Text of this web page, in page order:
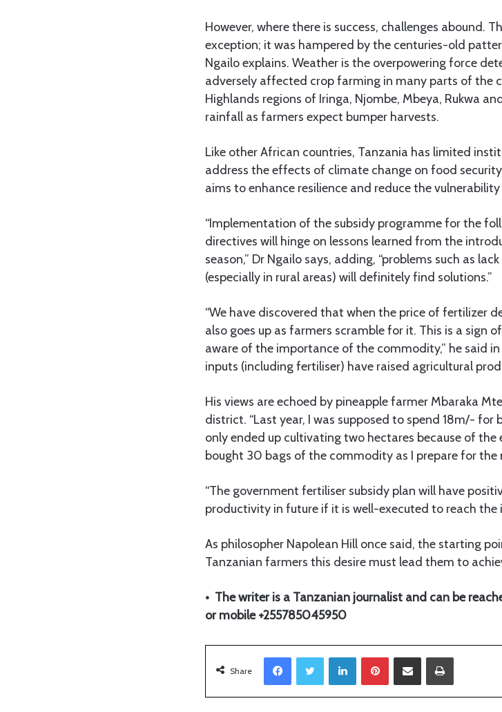
However, where there is success, challenges abound.
exception; it was hampered by the centuries-old
Ngailo explains. Weather is the overpowering force
adversely affected crop farming in many parts of the
Highlands regions of Iringa, Njombe, Mbeya, Rukwa
rainfall as farmers expect bumper harvests.
Like other African countries, Tanzania has limited
address the effects of climate change on food
aims to enhance resilience and reduce the
“Implementation of the subsidy programme for the
directives will hinge on lessons learned from the
season,” Dr Ngailo says, adding, “problems such as
(especially in rural areas) will definitely find solutions.”
“We have discovered that when the price of fertilizer
also goes up as farmers scramble for it. This is a sign
aware of the importance of the commodity,” he said
inputs (including fertiliser) have raised agricultural
His views are echoed by pineapple farmer Mbaraka
district. “Last year, I was supposed to spend 18m/-
only ended up cultivating two hectares because of
bought 30 bags of the commodity as I prepare for the
“The government fertiliser subsidy plan will have
productivity in future if it is well-executed to reach the
As philosopher Napolean Hill once said, the starting
Tanzanian farmers this desire must lead them to
• The writer is a Tanzanian journalist and can be
or mobile +255785045950
Share
LinkedIn